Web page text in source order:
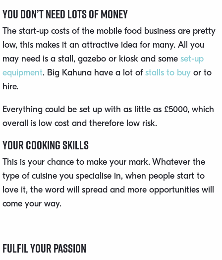
You Don’t Need Lots of Money
The start-up costs of the mobile food business are pretty
low, this makes it an attractive idea for many. All you
may need is a stall, gazebo or kiosk and some set-up
equipment. Big Kahuna have a lot ofstalls to buy or to
hire.
Everything could be set up with as little as £5000, which
overall is low cost and therefore low risk.
Your Cooking Skills
This is your chance to make your mark. Whatever the
type of cuisine you specialise in, when people start to
love it, the word will spread and more opportunities will
come your way.
Fulfil Your Passion